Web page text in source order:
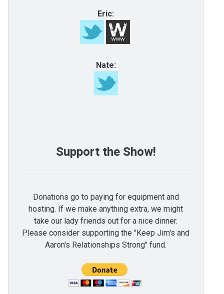
Eric:
Nate:
Support the Show!
Donations go to paying for equipment and
hosting. If we make anything extra, we might
take our lady friends out for a nice dinner.
Please consider supporting the "Keep Jim's and
Aaron's Relationships Strong" fund.